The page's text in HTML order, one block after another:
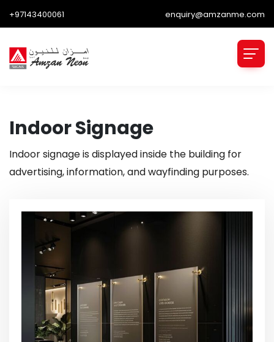
+97143400061 enquiry@amzanme.com
Indoor Signage
Indoor signage is displayed inside the building for
advertising, information, and wayfinding purposes.